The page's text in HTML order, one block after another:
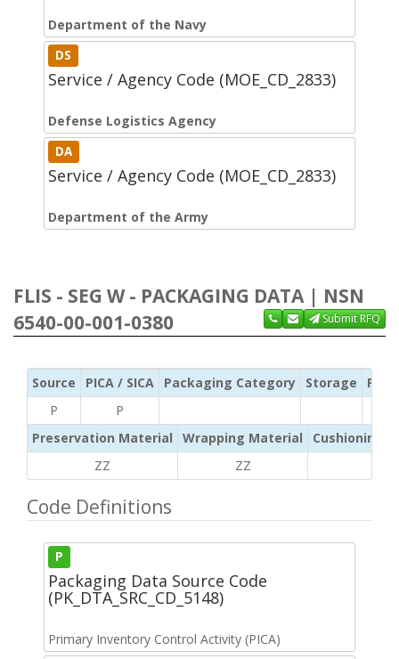
Department of the Navy
DS
Service / Agency Code (MOE_CD_2833)
Defense Logistics Agency
DA
Service / Agency Code (MOE_CD_2833)
Department of the Army
FLIS - SEG W - PACKAGING DATA | NSN
6540-00-001-0380
Submit RFQ
Source PICA / SICA Packaging Category Storage
P
P
Preservation Material
Wrapping Material
Cushioning /
ZZ
ZZ
Code Definitions
P
Packaging Data Source Code
(PK_DTA_SRC_CD_5148)
Primary Inventory Control Activity (PICA)